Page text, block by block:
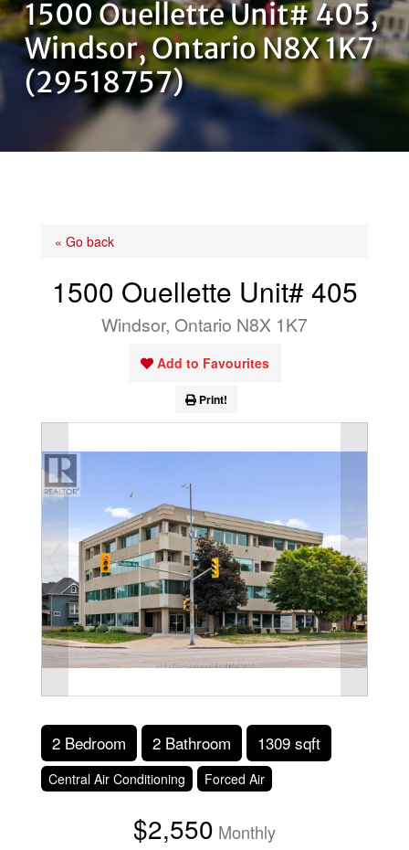
OUR TEAM
CONTACT US
1500 Ouellette Unit# 405,
Windsor, Ontario N8X 1K7
(29518757)
« Go back
1500 Ouellette Unit# 405
Windsor, Ontario N8X 1K7
Add to Favourites
Print!
2 Bedroom 2 Bathroom 1309 sqft
Central Air Conditioning Forced Air
$2,550 Monthly